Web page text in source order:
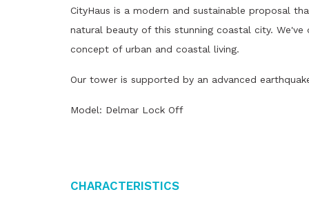
CityHaus is a modern and sustainable proposal
natural beauty of this stunning coastal city.
concept of urban and coastal living.
Our tower is supported by an advanced
Model: Delmar Lock Off
Characteristics